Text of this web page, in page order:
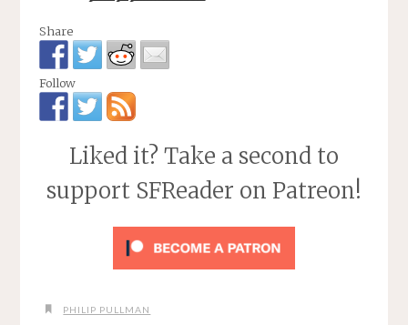
Share
Follow
Liked it? Take a second to
support SFReader on Patreon!
PHILIP PULLMAN